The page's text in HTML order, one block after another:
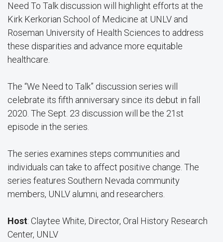
Need To Talk discussion will highlight efforts at the
Kirk Kerkorian School of Medicine at UNLV and
Roseman University of Health Sciences to address
these disparities and advance more equitable
healthcare.
The “We Need to Talk” discussion series will
celebrate its fifth anniversary since its debut in fall
2020. The Sept. 23 discussion will be the 21st
episode in the series.
The series examines steps communities and
individuals can take to affect positive change. The
series features Southern Nevada community
members, UNLV alumni, and researchers.
Host: Claytee White, Director, Oral History Research
Center, UNLV